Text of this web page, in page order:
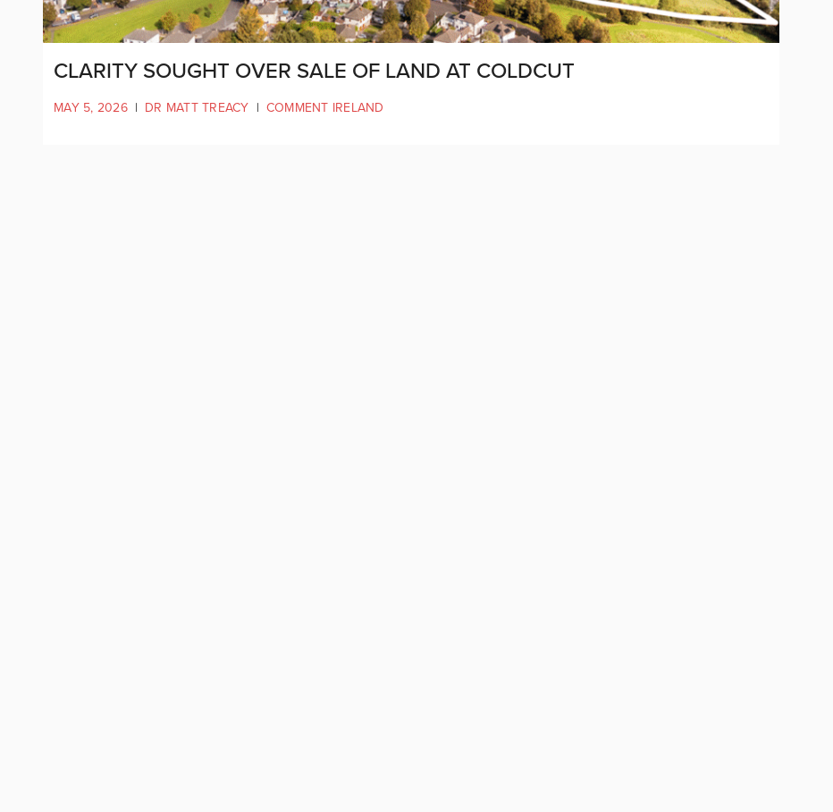
CLARITY SOUGHT OVER SALE OF LAND AT COLDCUT
MAY 5, 2026 | DR MATT TREACY | COMMENT IRELAND